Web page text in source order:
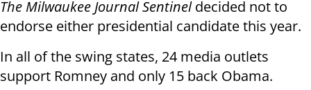
The Milwaukee Journal Sentineldecided not to
endorse either presidential candidate this year.
In all of the swing states, 24 media outlets
support Romney and only 15 back Obama.